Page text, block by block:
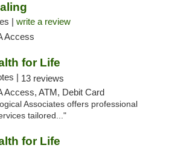
| write a review
Access
for Life
| 13 reviews
Access, ATM, Debit Card
Associates offers professional
tailored..."
for Life